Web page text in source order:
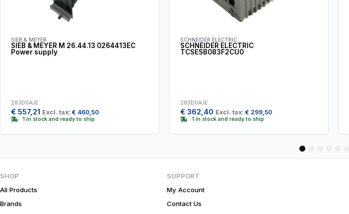
SIEB & MEYER
SIEB & MEYER M 26.44.13 0264413EC
Power supply
283D0AJE
€ 557,21 Excl. tax: € 460,50
1 in stock and ready to ship
SCHNEIDER ELECTRIC
SCHNEIDER ELECTRIC
TCSESB083F2CU0
283D0AJE
€ 362,40 Excl. tax: € 299,50
1 in stock and ready to ship
4
SHOP
All Products
Brands
SUPPORT
My Account
Contact Us